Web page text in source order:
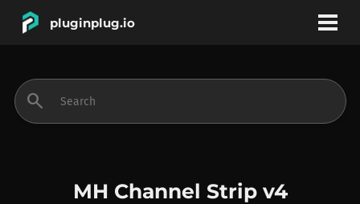
pluginplug.io
search
MH Channel Strip v4